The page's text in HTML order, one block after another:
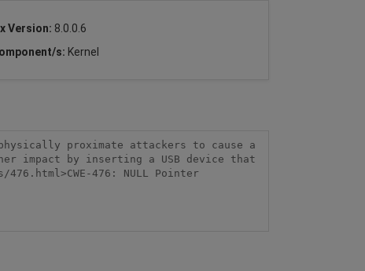
Version: 8.0.0.6
s: Kernel
proximate attackers to cause a
impact by inserting a USB device that
476: NULL Pointer